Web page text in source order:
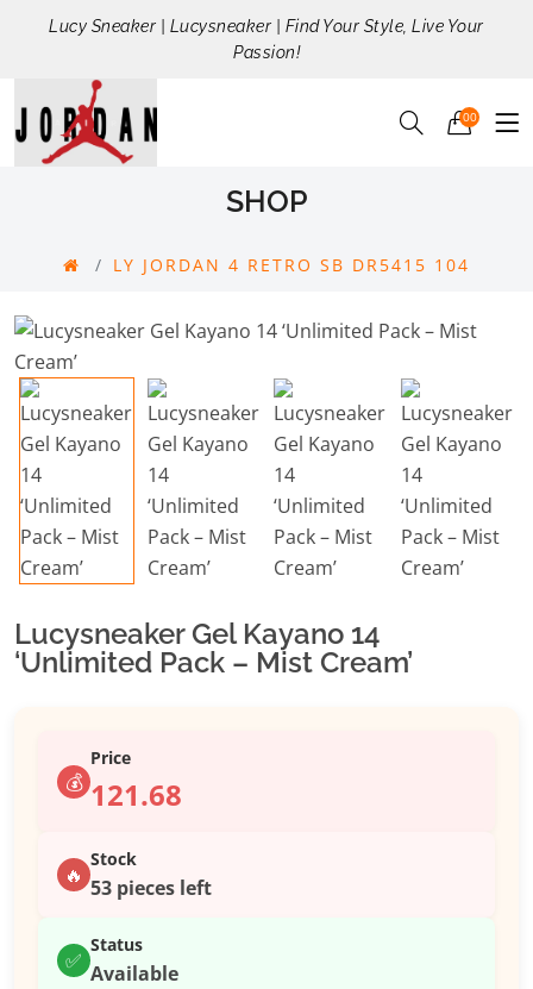
Lucy Sneaker | Lucysneaker | Find Your Style, Live Your
Passion!
00
SHOP
LY JORDAN 4 RETRO SB DR5415 104
Lucysneaker Gel Kayano 14
‘Unlimited Pack – Mist Cream’
💰
Price
121.68
🔥
Stock
53 pieces left
✅
Status
Available